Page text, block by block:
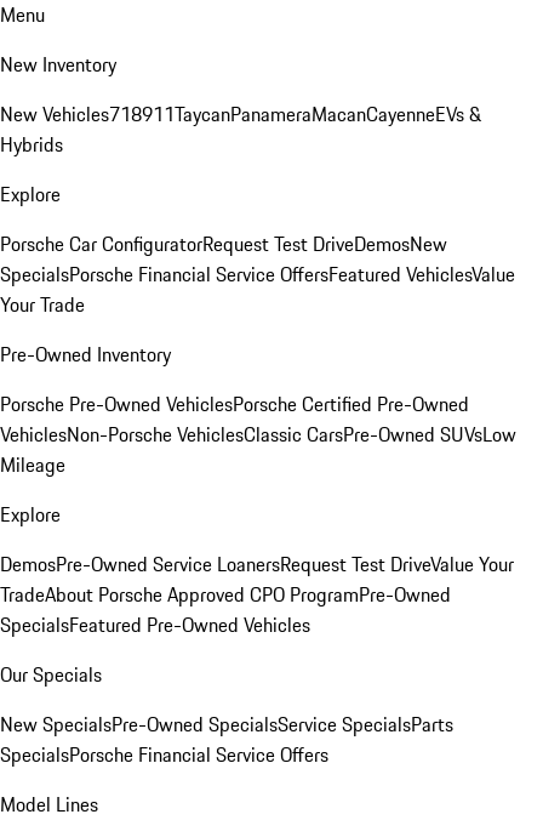
Menu
New Inventory
New Vehicles718911TaycanPanameraMacanCayenneEVs &
Hybrids
Explore
Porsche Car ConfiguratorRequest Test DriveDemosNew
SpecialsPorsche Financial Service OffersFeatured VehiclesValue
Your Trade
Pre-Owned Inventory
Porsche Pre-Owned VehiclesPorsche Certified Pre-Owned
VehiclesNon-Porsche VehiclesClassic CarsPre-Owned SUVsLow
Mileage
Explore
DemosPre-Owned Service LoanersRequest Test DriveValue Your
TradeAbout Porsche Approved CPO ProgramPre-Owned
SpecialsFeatured Pre-Owned Vehicles
Our Specials
New SpecialsPre-Owned SpecialsService SpecialsParts
SpecialsPorsche Financial Service Offers
Model Lines